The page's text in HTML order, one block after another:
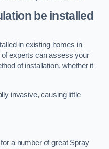
be installed
in existing homes in
experts can assess your
of installation, whether it
invasive, causing little
a number of great Spray